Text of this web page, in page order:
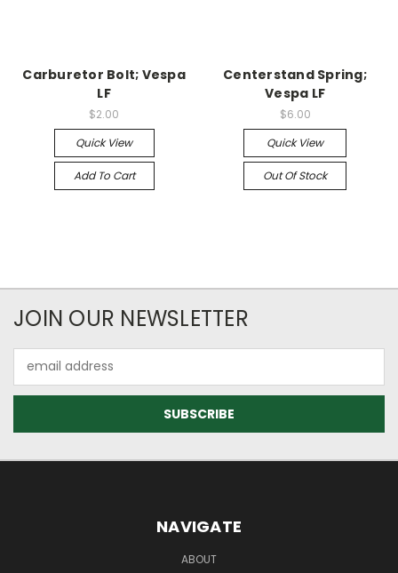
Carburetor Bolt; Vespa
LF
$2.00
Quick View
Add To Cart
Centerstand Spring;
Vespa LF
$6.00
Quick View
Out Of Stock
JOIN OUR NEWSLETTER
Address
NAVIGATE
ABOUT